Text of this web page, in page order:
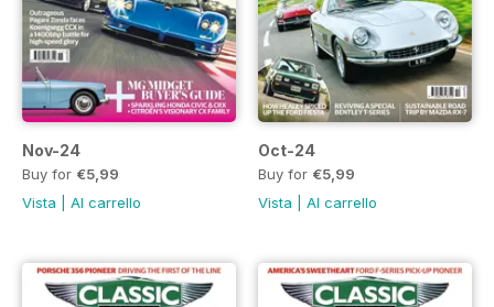
Nov-24
Buy for €5,99
Vista
Al carrello
Oct-24
Buy for €5,99
Vista
Al carrello